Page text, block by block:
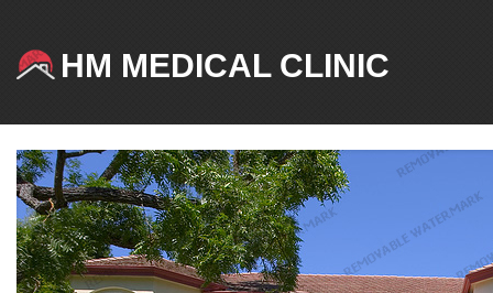
HM MEDICAL CLINIC